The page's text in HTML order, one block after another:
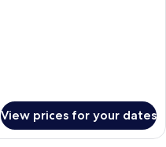
View prices for your dates